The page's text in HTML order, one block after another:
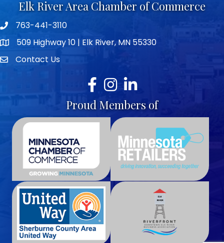
Elk River Area Chamber of Commerce
Telephone icon
763-441-3110
map icon509 Highway 10 | Elk River, MN 55330
envelope icon
Contact Us
Facebook
Instagram
LinkedIn
Proud Members of